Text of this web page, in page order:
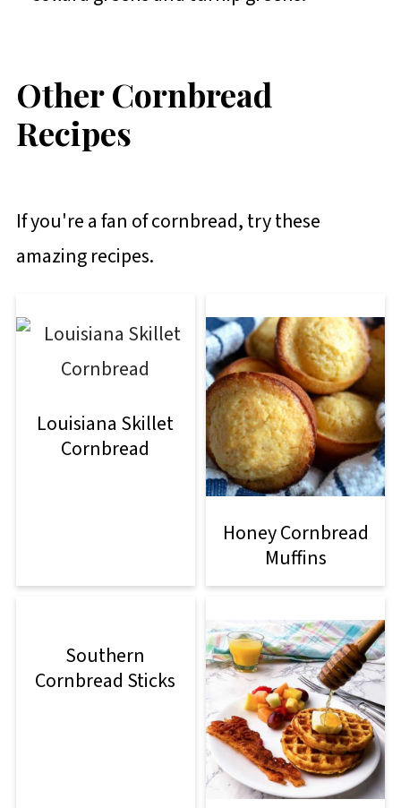
Other Cornbread
Recipes
If you're a fan of cornbread, try these
amazing recipes.
Louisiana Skillet
Cornbread
Honey Cornbread
Muffins
Southern
Cornbread Sticks